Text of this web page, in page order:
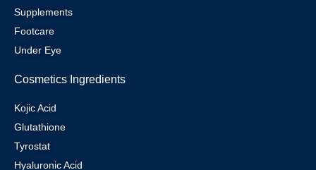
Supplements
Footcare
Under Eye
Cosmetics Ingredients
Kojic Acid
Glutathione
Tyrostat
Hyaluronic Acid